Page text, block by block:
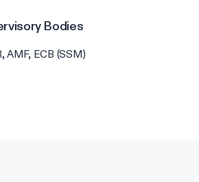
Bodies
AMF, ECB (SSM)